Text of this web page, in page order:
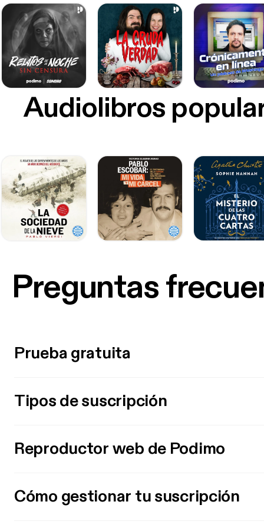
Audiolibros
Preguntas
Prueba gratuita
Tipos de suscripción
Reproductor web de Podimo
Cómo gestionar tu suscripción